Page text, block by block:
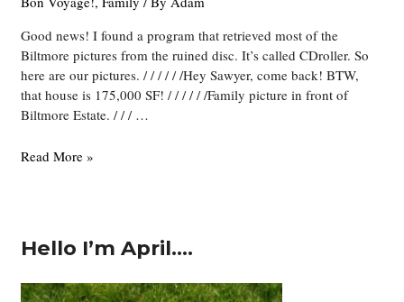
Good news! I found a program that retrieved most of the
Biltmore pictures from the ruined disc. It’s called CDroller. So
here are our pictures. / / / / / /Hey Sawyer, come back! BTW,
that house is 175,000 SF! / / / / / /Family picture in front of
Biltmore Estate. / / / …
Biltmore
Read More »
Hello I’m April….